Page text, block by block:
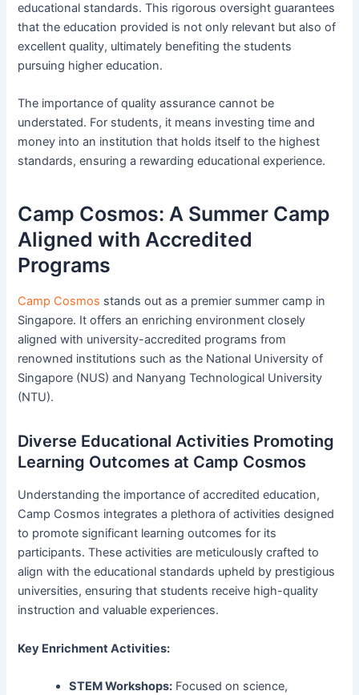
educational standards. This rigorous oversight guarantees
that the education provided is not only relevant but also of
excellent quality, ultimately benefiting the students
pursuing higher education.
The importance of quality assurance cannot be
understated. For students, it means investing time and
money into an institution that holds itself to the highest
standards, ensuring a rewarding educational experience.
Camp Cosmos: A Summer Camp
Aligned with Accredited
Programs
Camp Cosmos stands out as a premier summer camp in
Singapore. It offers an enriching environment closely
aligned with university-accredited programs from
renowned institutions such as the National University of
Singapore (NUS) and Nanyang Technological University
(NTU).
Diverse Educational Activities Promoting
Learning Outcomes at Camp Cosmos
Understanding the importance of accredited education,
Camp Cosmos integrates a plethora of activities designed
to promote significant learning outcomes for its
participants. These activities are meticulously crafted to
align with the educational standards upheld by prestigious
universities, ensuring that students receive high-quality
instruction and valuable experiences.
Key Enrichment Activities:
STEM Workshops: Focused on science,